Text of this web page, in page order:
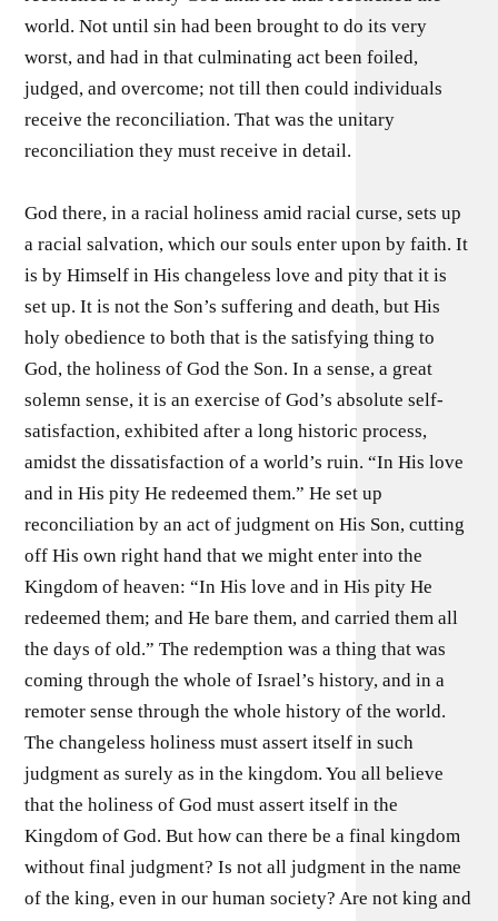
world. Not until sin had been brought to do its very
worst, and had in that culminating act been foiled,
judged, and overcome; not till then could individuals
receive the reconciliation. That was the unitary
reconciliation they must receive in detail.
God there, in a racial holiness amid racial curse, sets up
a racial salvation, which our souls enter upon by faith. It
is by Himself in His changeless love and pity that it is
set up. It is not the Son’s suffering and death, but His
holy obedience to both that is the satisfying thing to
God, the holiness of God the Son. In a sense, a great
solemn sense, it is an exercise of God’s absolute self-
satisfaction, exhibited after a long historic process,
amidst the dissatisfaction of a world’s ruin. “In His love
and in His pity He redeemed them.” He set up
reconciliation by an act of judgment on His Son, cutting
off His own right hand that we might enter into the
Kingdom of heaven: “In His love and in His pity He
redeemed them; and He bare them, and carried them all
the days of old.” The redemption was a thing that was
coming through the whole of Israel’s history, and in a
remoter sense through the whole history of the world.
The changeless holiness must assert itself in such
judgment as surely as in the kingdom. You all believe
that the holiness of God must assert itself in the
Kingdom of God. But how can there be a final kingdom
without final judgment? Is not all judgment in the name
of the king, even in our human society? Are not king and